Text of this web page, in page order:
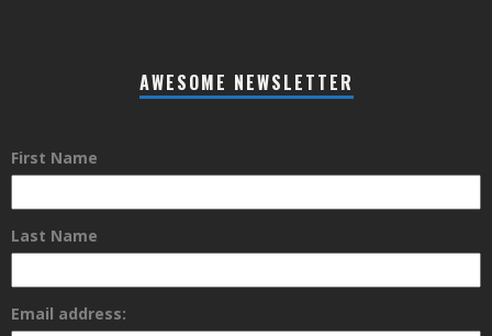
AWESOME NEWSLETTER
First Name
Last Name
Email address: